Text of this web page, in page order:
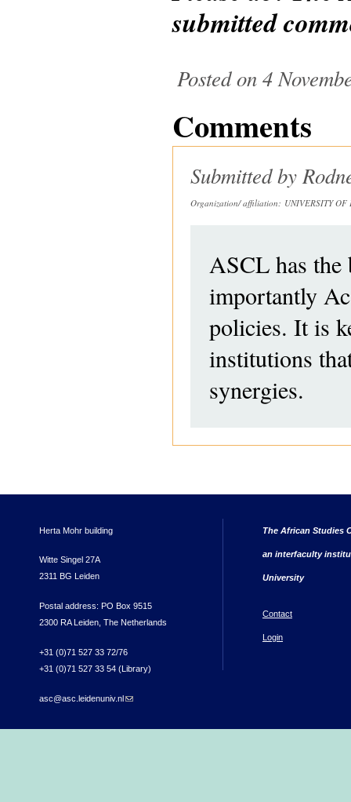
submitted
Posted on 4
Comments
Submitted by
Organization/ affiliation: UNIVERSITY
ASCL has
importantly
policies. It is
institutions
synergies.
Herta Mohr building
Witte Singel 27A
2311 BG Leiden
Postal address: PO Box 9515
2300 RA Leiden, The Netherlands
+31 (0)71 527 33 72/76
+31 (0)71 527 33 54 (Library)
asc@asc.leidenuniv.nl(link sends e-mail)
The African Studies
an interfaculty
University
Contact
Login